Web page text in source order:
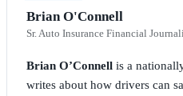
Brian O'Connell
Sr. Auto Insurance Financial
Brian O’Connell is a
writes about how drivers can